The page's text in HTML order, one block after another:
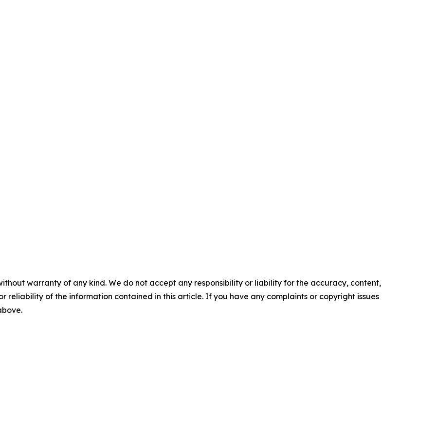
warranty of any kind. We do not accept any responsibility or liability for the accuracy, content,
reliability of the information contained in this article. If you have any complaints or copyright issues